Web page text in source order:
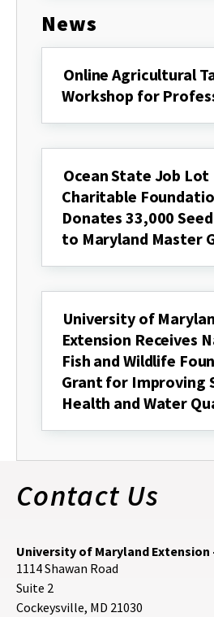
News
Online Agricultural
Workshop for
Ocean State Job Lot
Charitable
Donates 33,000
to Maryland Master
University of
Extension Receives
Fish and Wildlife
Grant for Improving
Health and Water
Contact Us
University of Maryland
1114 Shawan Road
Suite 2
Cockeysville, MD 21030